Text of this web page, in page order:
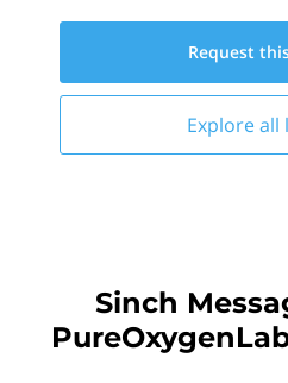
Request
Explore all
Sinch